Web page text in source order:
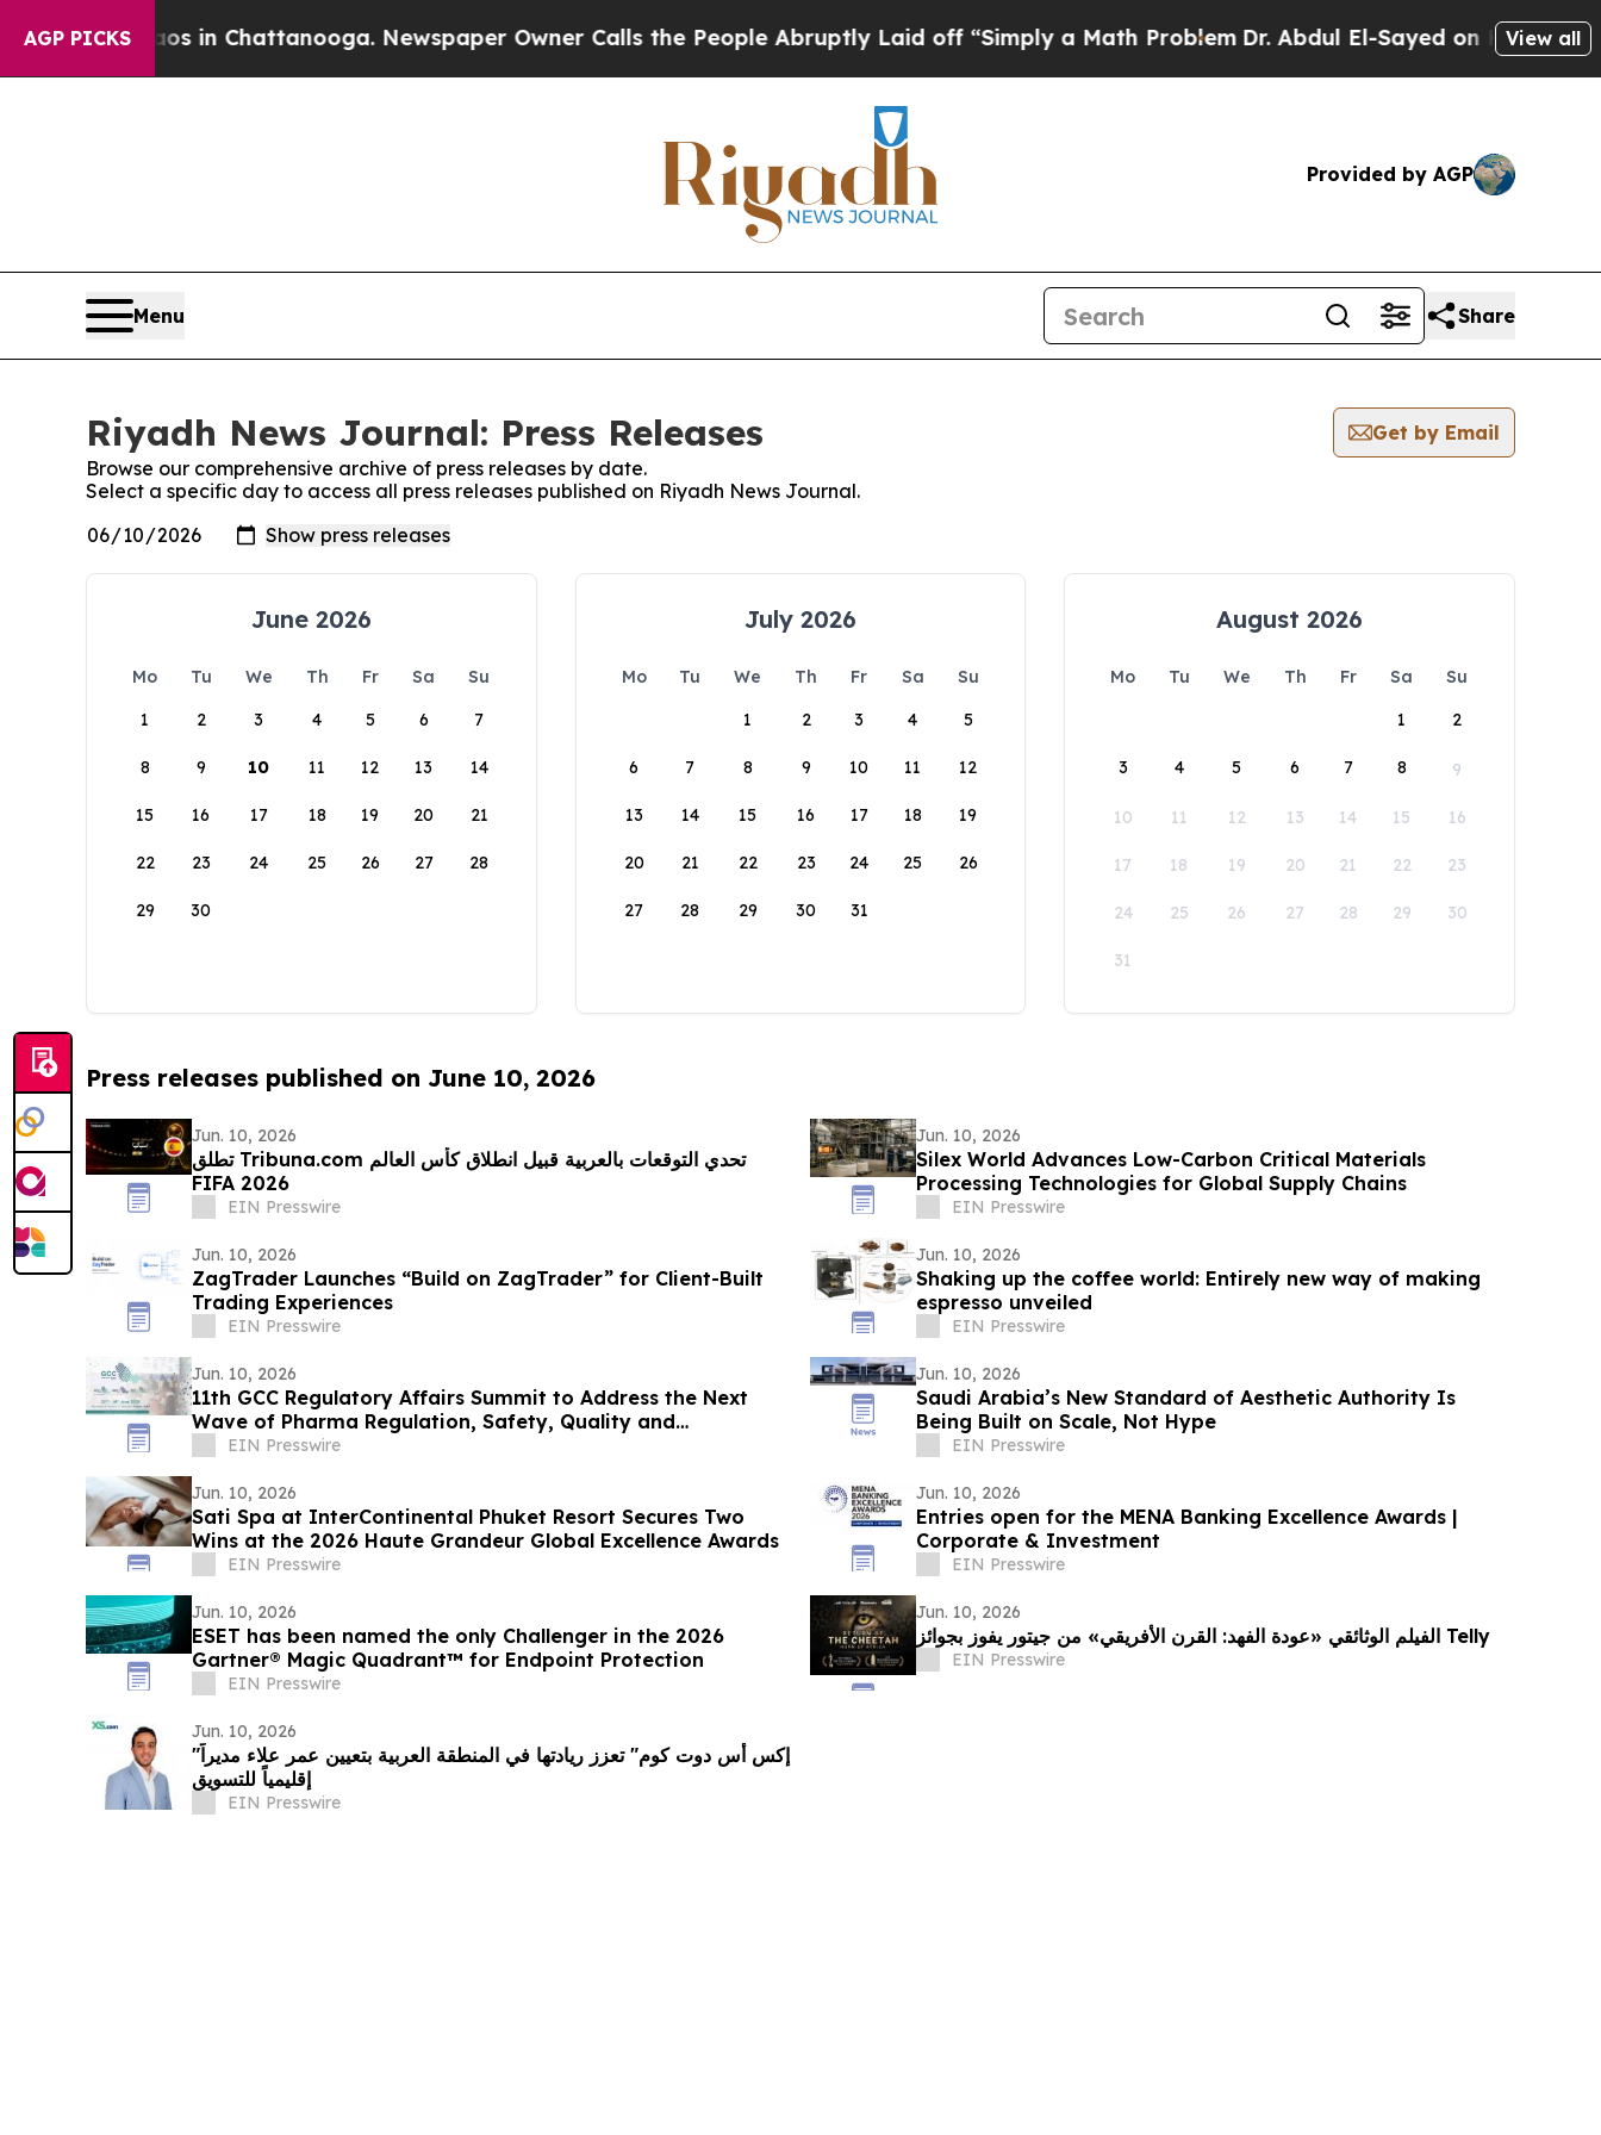
AGP PICKS
Chaos in Chattanooga. Newspaper Owner Calls the People Abruptly Laid off “Simply a Math ProblemDr. Abdul El-Sayed on Historic View all
Provided by AGP
Menu Share
Riyadh News Journal: Press Releases
Get by Email
Browse our comprehensive archive of press releases by date.
Select a specific day to access all press releases published on Riyadh News Journal.
June 2026
Mo Tu We Th Fr Sa
Su
1
2 3 4 5 6 7
8 9 10 11 12 13 14
15 16 17 18 19 20 21
22 23 24 25 26 27 28
29 30
July 2026
Mo Tu We Th Fr Sa
Su
1
2 3 4 5
6 7 8 9 10 11 12
13 14 15 16 17 18 19
20 21 22 23 24 25 26
27 28 29 30 31
August 2026
Mo Tu We Th Fr Sa
Su
1
2
3 4 5 6 7 8 9
10 11 12 13 14 15 16
17 18 19 20 21 22 23
24 25 26 27 28 29 30
31
Press releases published on June 10, 2026
Jun. 10, 2026
تطلق Tribuna.com تحدي التوقعات بالعربية قبيل انطلاق كأس العالم
FIFA 2026
EIN Presswire
Jun. 10, 2026
Silex World Advances Low-Carbon Critical Materials
Processing Technologies for Global Supply Chains
EIN Presswire
Jun. 10, 2026
ZagTrader Launches “Build on ZagTrader” for Client-Built
Trading Experiences
EIN Presswire
Jun. 10, 2026
Shaking up the coffee world: Entirely new way of making
espresso unveiled
EIN Presswire
Jun. 10, 2026
11th GCC Regulatory Affairs Summit to Address the Next
Wave of Pharma Regulation, Safety, Quality and
Transformation
EIN Presswire
Jun. 10, 2026
Saudi Arabia’s New Standard of Aesthetic Authority Is
Being Built on Scale, Not Hype
EIN Presswire
Jun. 10, 2026
Sati Spa at InterContinental Phuket Resort Secures Two
Wins at the 2026 Haute Grandeur Global Excellence Awards
EIN Presswire
Jun. 10, 2026
Entries open for the MENA Banking Excellence Awards |
Corporate & Investment
EIN Presswire
Jun. 10, 2026
ESET has been named the only Challenger in the 2026
Gartner® Magic Quadrant™ for Endpoint Protection
EIN Presswire
Jun. 10, 2026
الفيلم الوثائقي «عودة الفهد: القرن الأفريقي» من جيتور يفوز بجوائز Telly
EIN Presswire
Jun. 10, 2026
"إكس أس دوت كوم" تعزز ريادتها في المنطقة العربية بتعيين عمر علاء مديراً
إقليمياً للتسويق
EIN Presswire